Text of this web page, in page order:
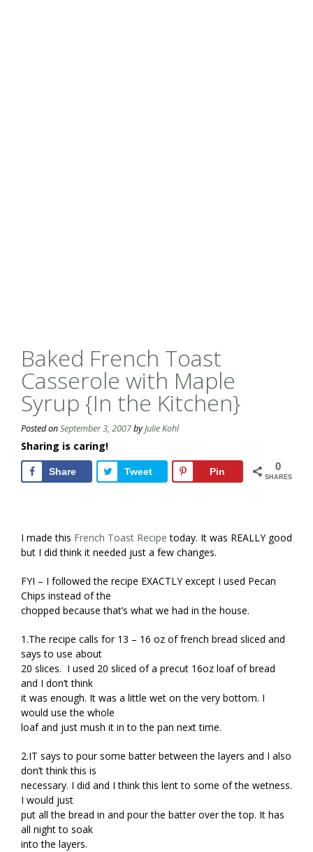
Baked French Toast
Casserole with Maple
Syrup {In the Kitchen}
Posted onSeptember 3, 2007byJulie Kohl
Sharing is caring!
0
SHARES
Share Tweet Pin
I made this French Toast Recipetoday. It was REALLY good
but I did think it needed just a few changes.
FYI – I followed the recipe EXACTLY except I used Pecan
Chips instead of the
chopped because that’s what we had in the house.
1.The recipe calls for 13 – 16 oz of french bread sliced and
says to use about
20 slices. I used 20 sliced of a precut 16oz loaf of bread
and I don’t think
it was enough. It was a little wet on the very bottom. I
would use the whole
loaf and just mush it in to the pan next time.
2.IT says to pour some batter between the layers and I also
don’t think this is
necessary. I did and I think this lent to some of the wetness.
I would just
put all the bread in and pour the batter over the top. It has
all night to soak
into the layers.